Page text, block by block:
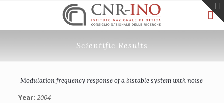
Scientific Results
Modulation frequency response of a bistable system with noise
Year: 2004